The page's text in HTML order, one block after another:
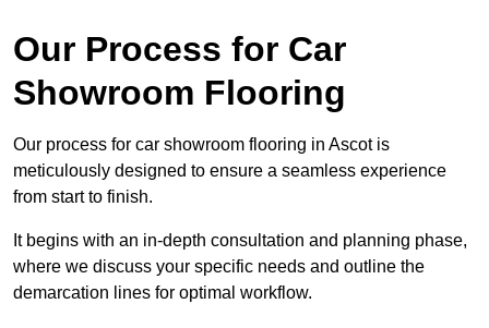
Our Process for Car
Showroom Flooring
Our process for car showroom flooring in Ascot is
meticulously designed to ensure a seamless experience
from start to finish.
It begins with an in-depth consultation and planning phase,
where we discuss your specific needs and outline the
demarcation lines for optimal workflow.